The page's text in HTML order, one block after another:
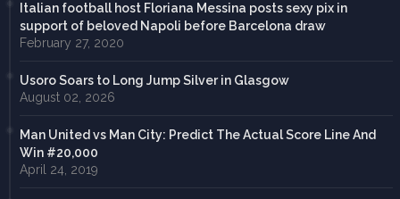
Italian football host Floriana Messina posts sexy pix in
support of beloved Napoli before Barcelona draw
February 27, 2020
Usoro Soars to Long Jump Silver in Glasgow
August 02, 2026
Man United vs Man City: Predict The Actual Score Line And
Win #20,000
April 24, 2019